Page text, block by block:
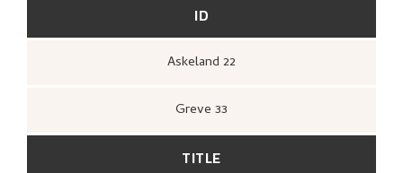
ID
Askeland 22
Greve 33
TITLE